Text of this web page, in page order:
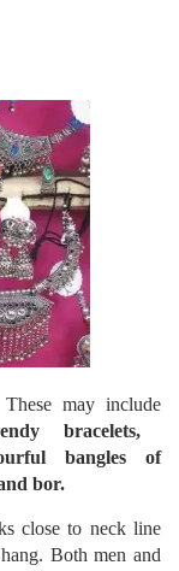
may include
bracelets,
bangles of
bor.
close to neck line
Both men and